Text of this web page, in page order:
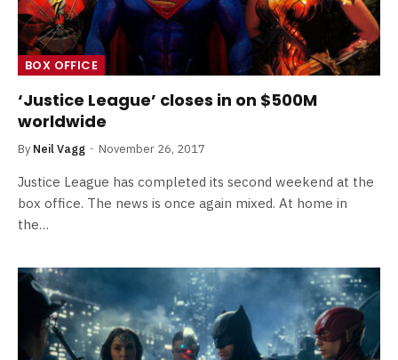
BOX OFFICE
‘Justice League’ closes in on $500M
worldwide
By Neil Vagg November 26, 2017
Justice League has completed its second weekend at the
box office. The news is once again mixed. At home in
the…